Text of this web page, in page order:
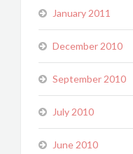
January 2011
December 2010
September 2010
July 2010
June 2010